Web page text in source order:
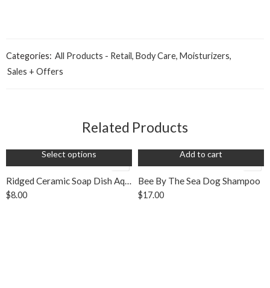
Categories: All Products - Retail, Body Care, Moisturizers,
Sales + Offers
Related Products
Select options
Ridged Ceramic Soap Dish Aqua
$8.00
Add to cart
Bee By The Sea Dog Shampoo
$17.00